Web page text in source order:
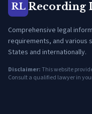
RL Recording
Comprehensive legal
requirements, and various
States and internationally.
Disclaimer:This website
Consult a qualified lawyer in